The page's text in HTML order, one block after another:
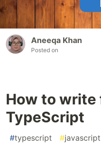
Aneeqa Khan
Posted on
How to
TypeScript
#typescript #javascript